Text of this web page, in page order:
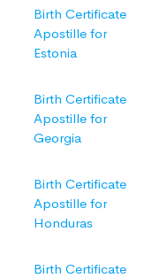
Birth Certificate
Apostille for
Estonia
Birth Certificate
Apostille for
Georgia
Birth Certificate
Apostille for
Honduras
Birth Certificate